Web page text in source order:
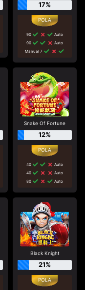
17%
90
Auto
90
Auto
Manual 7
Snake Of Fortune
12%
40
Auto
40
Auto
80
Auto
Black Knight
21%